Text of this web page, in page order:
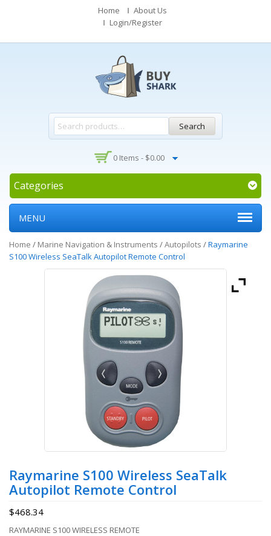
Home
About Us
Login/Register
Search
0 Items - $0.00
Categories
MENU
Home / Marine Navigation & Instruments /Autopilots /Raymarine
S100 Wireless SeaTalk Autopilot Remote Control
Raymarine S100 Wireless SeaTalk
Autopilot Remote Control
$468.34
RAYMARINE S100 WIRELESS REMOTE